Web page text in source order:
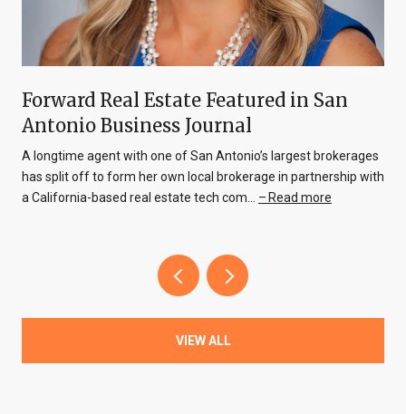
Forward Real Estate Featured in San
Antonio Business Journal
A longtime agent with one of San Antonio’s largest brokerages
has split off to form her own local brokerage in partnership with
a California-based real estate tech com…
Read more
VIEW ALL